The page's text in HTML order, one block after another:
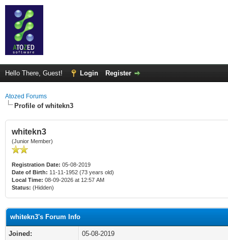
Hello There, Guest! Login Register
Atozed Forums
Profile of whitekn3
whitekn3
(Junior Member)
Registration Date: 05-08-2019
Date of Birth: 11-11-1952 (73 years old)
Local Time: 08-09-2026 at 12:57 AM
Status: (Hidden)
whitekn3's Forum Info
Joined:
05-08-2019